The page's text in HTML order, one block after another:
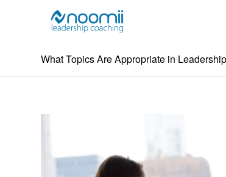
What Topics Are Appropriate in